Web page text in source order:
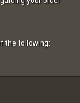
the following: